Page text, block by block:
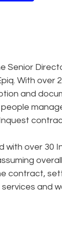
Senior
With over
and
with over 30
contract,
and